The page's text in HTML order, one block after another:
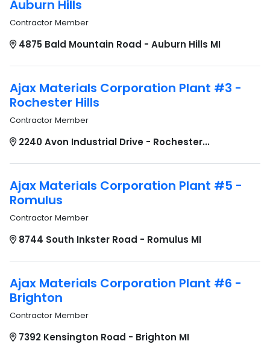
Auburn Hills
Contractor Member
4875 Bald Mountain Road - Auburn Hills MI
Ajax Materials Corporation Plant #3 -
Rochester Hills
Contractor Member
2240 Avon Industrial Drive - Rochester...
Ajax Materials Corporation Plant #5 -
Romulus
Contractor Member
8744 South Inkster Road - Romulus MI
Ajax Materials Corporation Plant #6 -
Brighton
Contractor Member
7392 Kensington Road - Brighton MI